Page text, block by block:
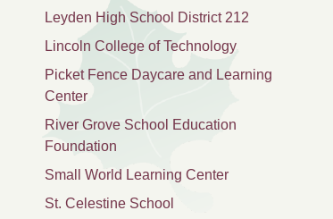
Leyden High School District 212
Lincoln College of Technology
Picket Fence Daycare and Learning
Center
River Grove School Education
Foundation
Small World Learning Center
St. Celestine School